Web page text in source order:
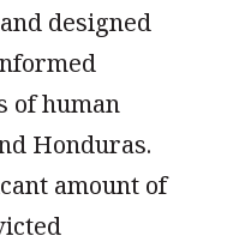
designed
of human
Honduras.
amount of